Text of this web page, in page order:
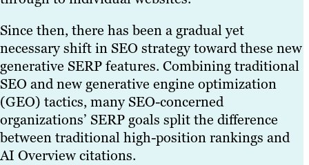
Since then, there has been a gradual yet
necessary shift in SEO strategy toward these new
generative SERP features. Combining traditional
SEO and new generative engine optimization
(GEO) tactics, many SEO-concerned
organizations’ SERP goals split the difference
between traditional high-position rankings and
AI Overview citations.